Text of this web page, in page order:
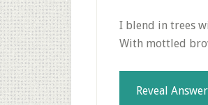
I blend in trees
With mottled
Reveal Answer